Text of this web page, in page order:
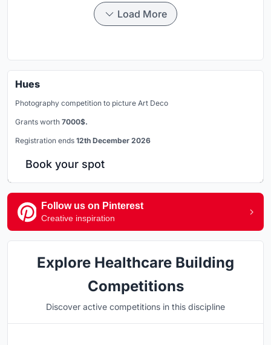
Load More
Hues
Photography competition to picture Art Deco
Grants worth 7000$.
Registration ends 12th December 2026
Book your spot
Follow us on Pinterest
Creative inspiration
Explore Healthcare Building
Competitions
Discover active competitions in this discipline